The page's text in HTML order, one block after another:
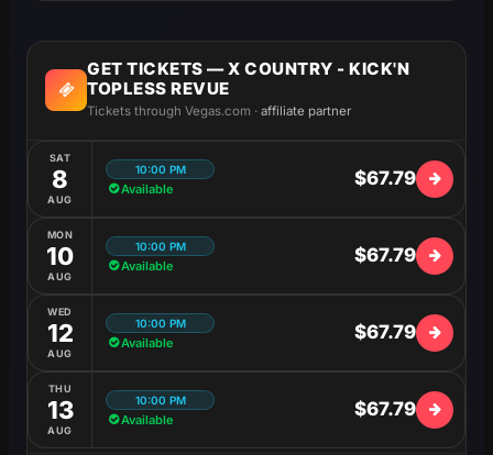
GET TICKETS — X COUNTRY - KICK'N
TOPLESS REVUE
Tickets through Vegas.com · affiliate partner
SAT
8
AUG
10:00 PM
Available $67.79
MON
10
AUG
10:00 PM
Available $67.79
WED
12
AUG
10:00 PM
Available $67.79
THU
13
AUG
10:00 PM
Available $67.79